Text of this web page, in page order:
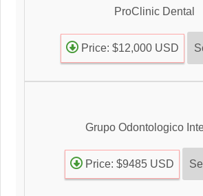
ProClinic Dental
Price: $12,000 USD
Grupo Odontologico
Price: $9485 USD